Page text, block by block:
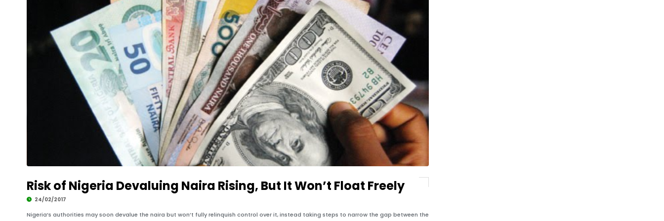
Risk of Nigeria Devaluing Naira Rising, But It Won’t Float Freely
24/02/2017
Nigeria’s authorities may soon devalue the naira but won’t fully relinquish control over it, instead taking steps to narrow the gap between the